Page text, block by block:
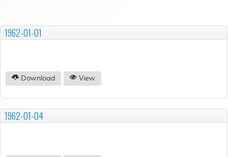
1962-01-01
Download View
1962-01-04